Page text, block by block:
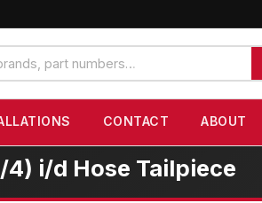
CONTACT ABOUT
i/d Hose Tailpiece